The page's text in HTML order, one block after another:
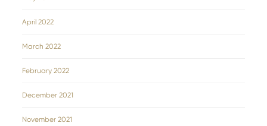
April 2022
March 2022
February 2022
December 2021
November 2021